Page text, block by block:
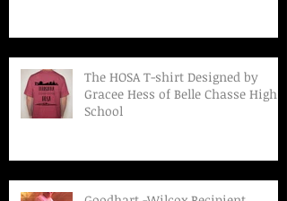
The HOSA T-shirt Designed by
Gracee Hess of Belle Chasse High
School